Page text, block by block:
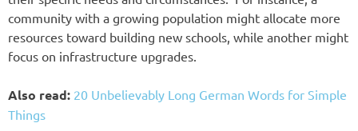
community with a growing population might allocate more
resources toward building new schools, while another might
focus on infrastructure upgrades.
Also read: 20 Unbelievably Long German Words for Simple
Things